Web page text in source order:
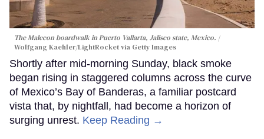
The Malecon boardwalk in Puerto Vallarta, Jalisco state, Mexico.
Wolfgang Kaehler/LightRocket via Getty Images
Shortly after mid-morning Sunday, black smoke
began rising in staggered columns across the curve
of Mexico’s Bay of Banderas, a familiar postcard
vista that, by nightfall, had become a horizon of
surging unrest. Keep Reading →